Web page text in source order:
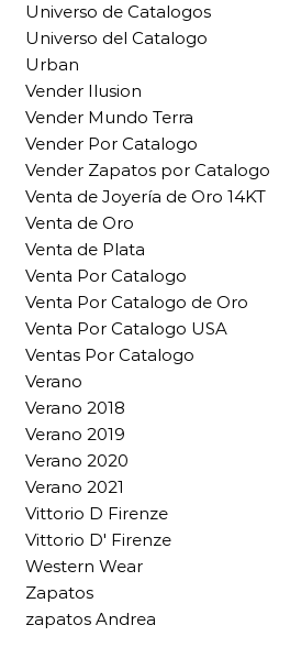
Universo de Catalogos
Universo del Catalogo
Urban
Vender Ilusion
Vender Mundo Terra
Vender Por Catalogo
Vender Zapatos por Catalogo
Venta de Joyería de Oro 14KT
Venta de Oro
Venta de Plata
Venta Por Catalogo
Venta Por Catalogo de Oro
Venta Por Catalogo USA
Ventas Por Catalogo
Verano
Verano 2018
Verano 2019
Verano 2020
Verano 2021
Vittorio D Firenze
Vittorio D' Firenze
Western Wear
Zapatos
zapatos Andrea